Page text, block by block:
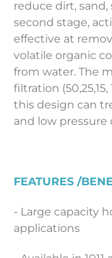
reduce dirt,
second stage,
effective at
volatile organic
from water. The
filtration
this design can
and low pressure
FEATURES /
- Large capacity
applications